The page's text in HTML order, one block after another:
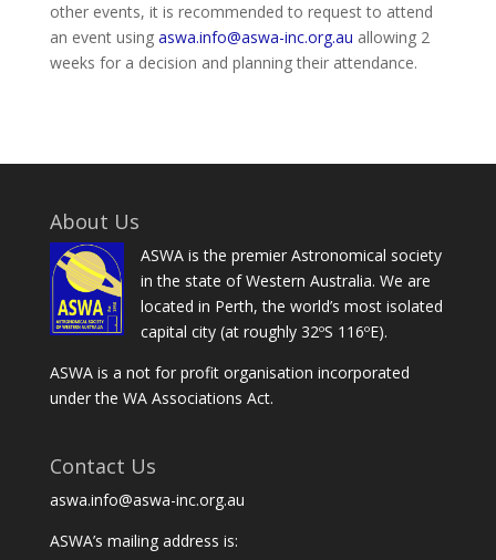
other events, it is recommended to request to attend
an event using aswa.info@aswa-inc.org.au allowing 2
weeks for a decision and planning their attendance.
About Us
ASWA is the premier Astronomical society
in the state of Western Australia. We are
located in Perth, the world’s most isolated
capital city (at roughly 32ºS 116ºE).
ASWA is a not for profit organisation incorporated
under the WA Associations Act.
Contact Us
aswa.info@aswa-inc.org.au
ASWA’s mailing address is: